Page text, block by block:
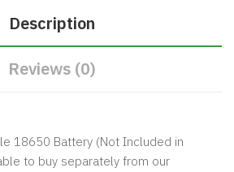
Description
Reviews (0)
18650 Battery (Not Included in
to buy separately from our